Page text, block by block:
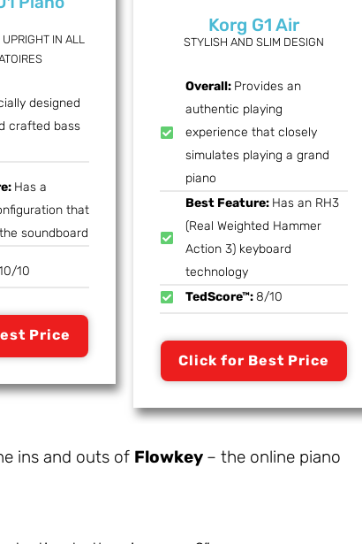
IN ALL
designed
crafted bass
Has a
that
soundboard
10
Price
Korg G1 Air
STYLISH AND SLIM DESIGN
Overall: Provides an
authentic playing
experience that closely
simulates playing a grand
piano
Best Feature: Has an RH3
(Real Weighted Hammer
Action 3) keyboard
technology
TedScore™:8/10
Click for Best Price
ins and outs of Flowkey – the online piano